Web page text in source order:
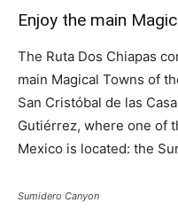
Enjoy the main
The Ruta Dos Chiapas
main Magical Towns of
San Cristóbal de las
Gutiérrez, where one of
Mexico is located: the
Sumidero Canyon